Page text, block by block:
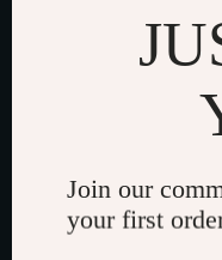
Join our
your first